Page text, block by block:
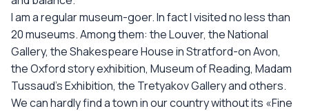
I am a regular museum-goer. In fact I visited no less than
20 museums. Among them: the Louver, the National
Gallery, the Shakespeare House in Stratford-on Avon,
the Oxford story exhibition, Museum of Reading, Madam
Tussaud’s Exhibition, the Tretyakov Gallery and others.
We can hardly find a town in our country without its «Fine